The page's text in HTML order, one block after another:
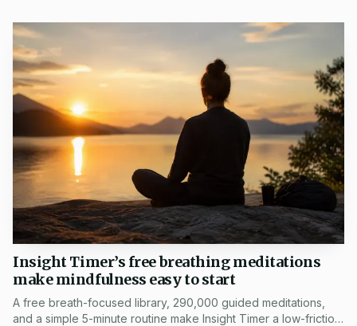
off special.
Photo by Mikhail Nilov
For anyone trying to decide whether a weekday Zoom
Insight Timer’s free breathing meditations
make mindfulness easy to start
A free breath-focused library, 290,000 guided meditations,
and a simple 5-minute routine make Insight Timer a low-friction